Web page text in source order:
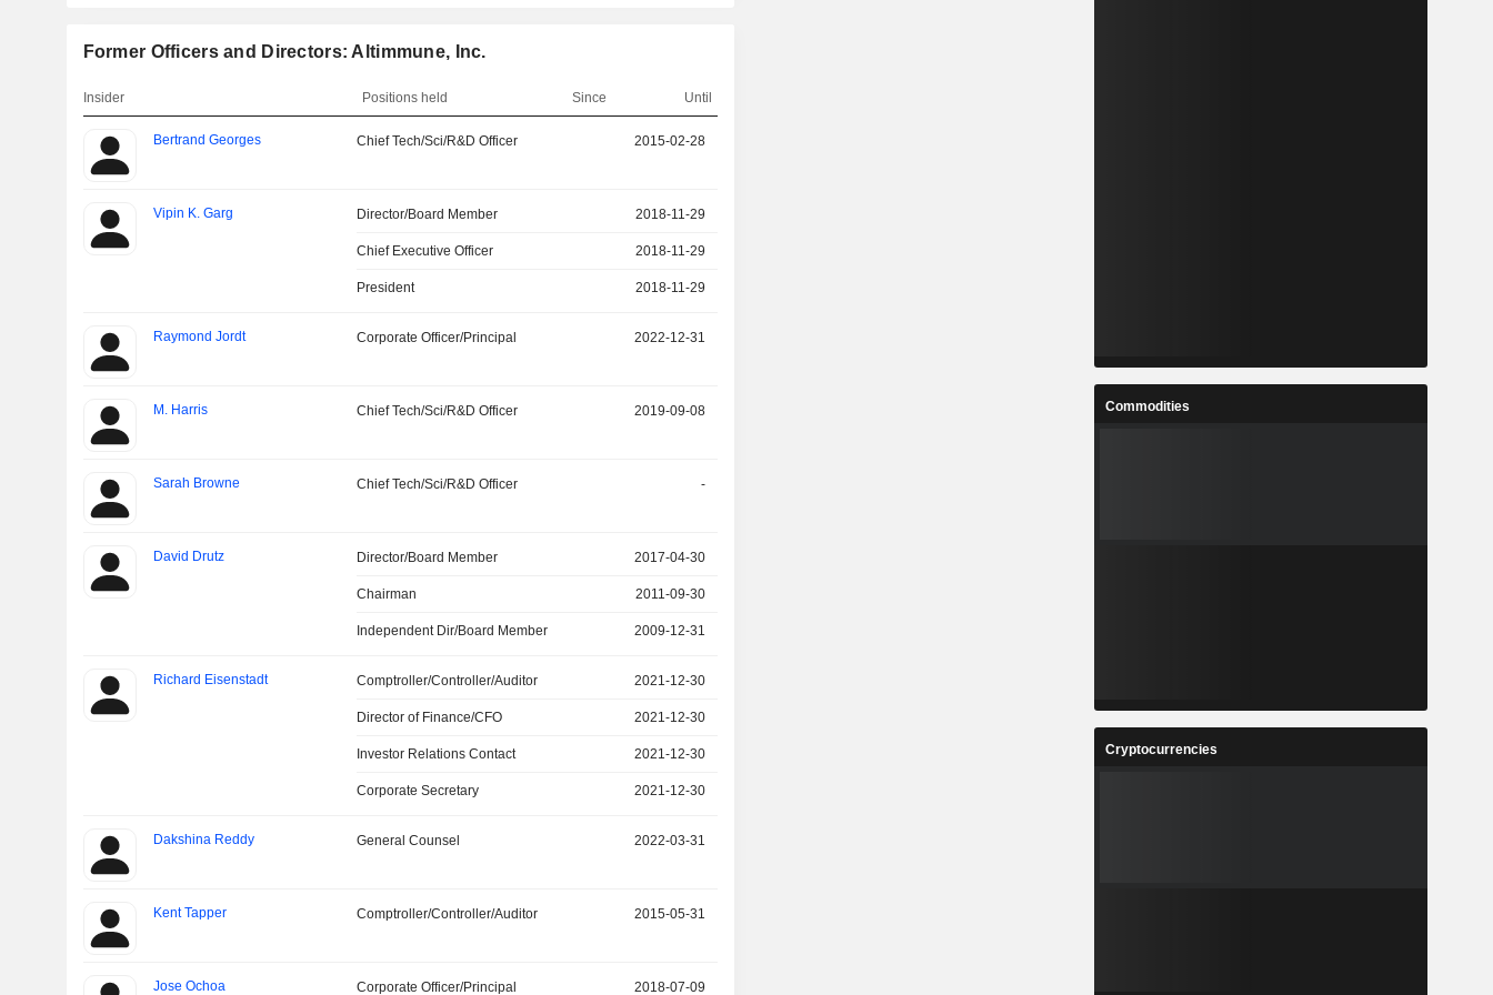
Former Officers and Directors: Altimmune, Inc.
Insider Positions held Since Until
Bertrand Georges Chief Tech/Sci/R&D Officer 2015-02-28
Vipin K. Garg Director/Board Member 2018-11-29
Chief Executive Officer 2018-11-29
President 2018-11-29
Raymond Jordt Corporate Officer/Principal 2022-12-31
M. Harris Chief Tech/Sci/R&D Officer 2019-09-08
Sarah Browne Chief Tech/Sci/R&D Officer -
David Drutz Director/Board Member 2017-04-30
Chairman 2011-09-30
Independent Dir/Board Member 2009-12-31
Richard Eisenstadt Comptroller/Controller/Auditor 2021-12-30
Director of Finance/CFO 2021-12-30
Investor Relations Contact 2021-12-30
Corporate Secretary 2021-12-30
Dakshina Reddy General Counsel 2022-03-31
Kent Tapper Comptroller/Controller/Auditor 2015-05-31
Jose Ochoa Corporate Officer/Principal 2018-07-09
Commodities
Cryptocurrencies